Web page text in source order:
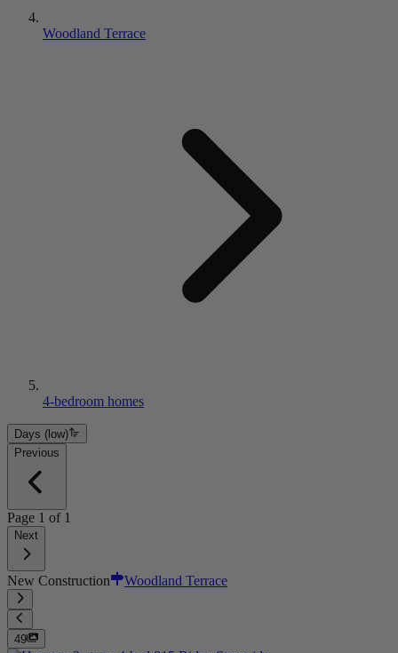
Woodland Terrace
4-bedroom homes
Days (low)
Previous
Page 1 of 1
Next
New Construction Woodland Terrace
49